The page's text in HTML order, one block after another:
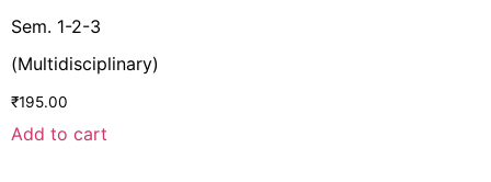
Sem. 1-2-3
(Multidisciplinary)
₹195.00
Add to cart